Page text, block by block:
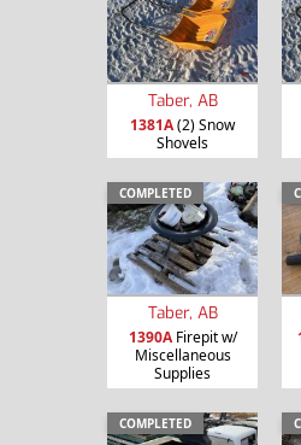
Taber, AB
1381A(2) Snow
Shovels
COMPLETED
Taber, AB
1390AFirepit w/
Miscellaneous
Supplies
COMPLETED